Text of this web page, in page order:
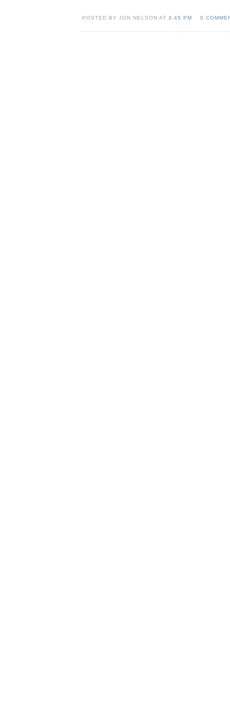
POSTED BY JON NELSON AT3:45 PM 0